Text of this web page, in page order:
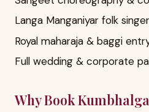
Langa Manganiyar folk
Royal maharaja & baggi
Full wedding & corporate
Why Book